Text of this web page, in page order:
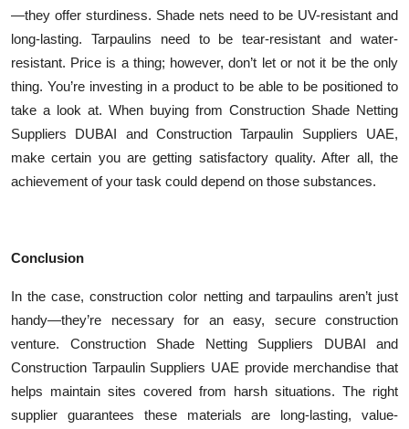
—they offer sturdiness. Shade nets need to be UV-resistant and
long-lasting. Tarpaulins need to be tear-resistant and water-
resistant. Price is a thing; however, don’t let or not it be the only
thing. You’re investing in a product to be able to be positioned to
take a look at. When buying from Construction Shade Netting
Suppliers DUBAI and Construction Tarpaulin Suppliers UAE,
make certain you are getting satisfactory quality. After all, the
achievement of your task could depend on those substances.
Conclusion
In the case, construction color netting and tarpaulins aren’t just
handy—they’re necessary for an easy, secure construction
venture. Construction Shade Netting Suppliers DUBAI and
Construction Tarpaulin Suppliers UAE provide merchandise that
helps maintain sites covered from harsh situations. The right
supplier guarantees these materials are long-lasting, value-